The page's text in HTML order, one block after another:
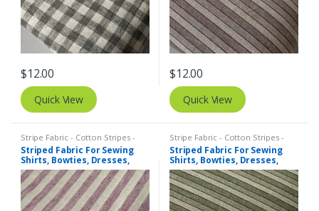
$12.00
Quick View
$12.00
Quick View
Stripe Fabric - Cotton Stripes -
Striped Fabric
Striped Fabric For Sewing
Shirts, Bowties, Dresses,
Kids Clothing, Bags &
Costumes.
Stripe Fabric - Cotton Stripes -
Striped Fabric
Striped Fabric For Sewing
Shirts, Bowties, Dresses,
Kids Clothing, Bags &
Costumes.